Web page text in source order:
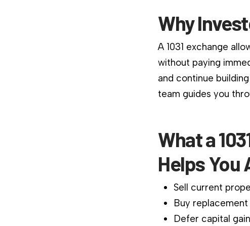
Why
A 1031 exchange
without paying
and continue
team guides you
What a
Helps You
Sell current
Buy
Defer capital